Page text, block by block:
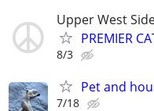
Upper West
PREMIER
8/3
Pet and
7/18